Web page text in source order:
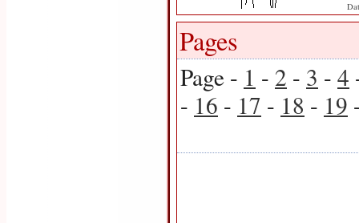
Pages
Page - 1 - 2 - 3 - 4
- 16 - 17 - 18 - 19